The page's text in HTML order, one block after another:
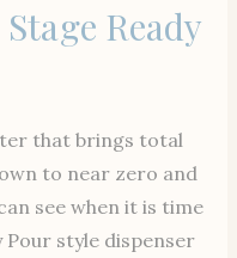
Ready
that brings total
to near zero and
see when it is time
Pour style dispenser